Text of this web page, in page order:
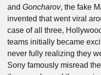
and Goncharov, the fake
invented that went viral
case of all three,
teams initially became
never fully realizing they
Sony famously misread